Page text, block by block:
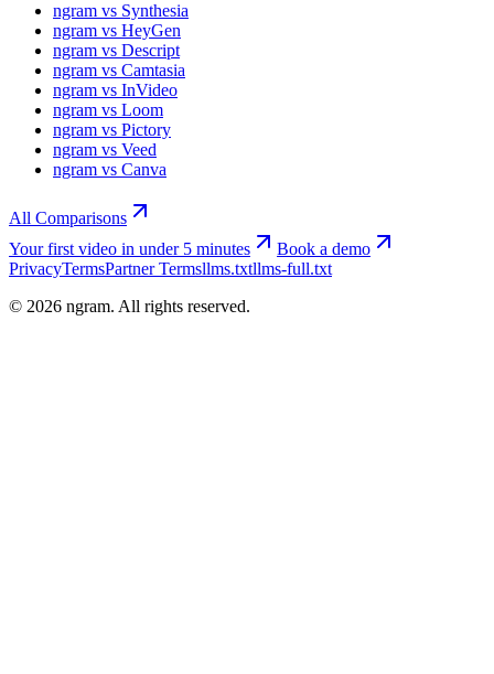
ngram vs Synthesia
ngram vs HeyGen
ngram vs Descript
ngram vs Camtasia
ngram vs InVideo
ngram vs Loom
ngram vs Pictory
ngram vs Veed
ngram vs Canva
All Comparisons
Your first video in under 5 minutes
Book a demo
PrivacyTermsPartner Termsllms.txtllms-full.txt
© 2026 ngram. All rights reserved.